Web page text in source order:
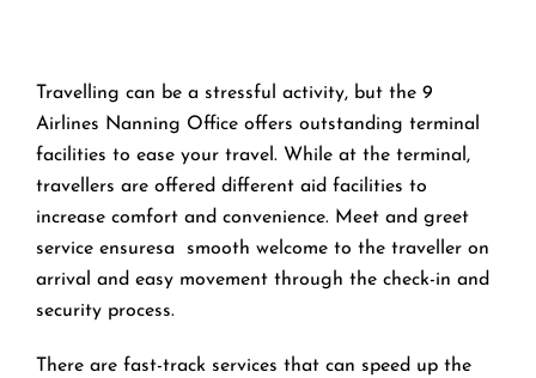
Travelling can be a stressful activity, but the 9
Airlines Nanning Office offers outstanding terminal
facilities to ease your travel. While at the terminal,
travellers are offered different aid facilities to
increase comfort and convenience. Meet and greet
service ensuresa smooth welcome to the traveller on
arrival and easy movement through the check-in and
security process.
There are fast-track services that can speed up the